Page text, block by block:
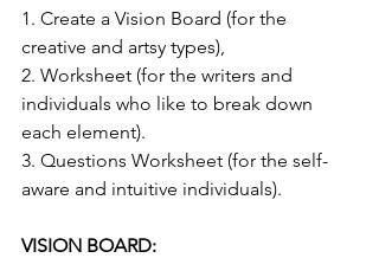
1. Create a Vision Board (for the
creative and artsy types),
2. Worksheet (for the writers and
individuals who like to break down
each element).
3. Questions Worksheet (for the self-
aware and intuitive individuals).
VISION BOARD: